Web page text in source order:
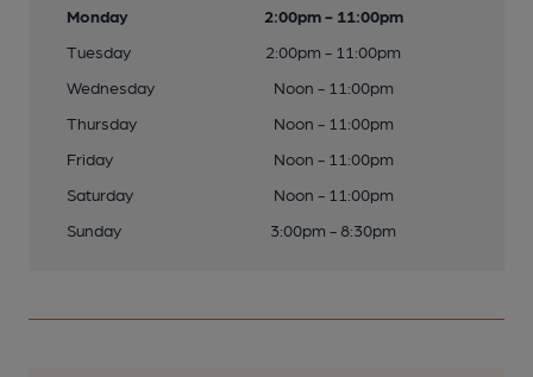
Monday
2:00pm - 11:00pm
Tuesday
2:00pm - 11:00pm
Wednesday
Noon - 11:00pm
Thursday
Noon - 11:00pm
Friday
Noon - 11:00pm
Saturday
Noon - 11:00pm
Sunday
3:00pm - 8:30pm